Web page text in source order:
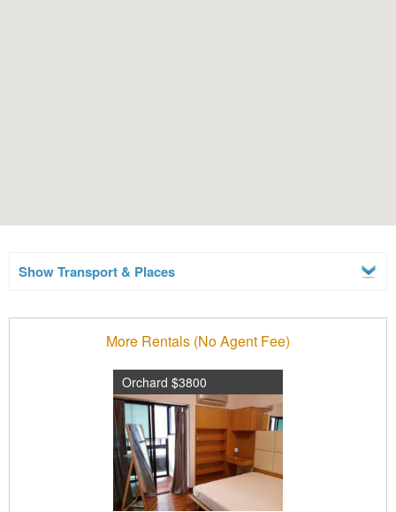
Show Transport & Places
More Rentals (No Agent Fee)
Orchard $3800